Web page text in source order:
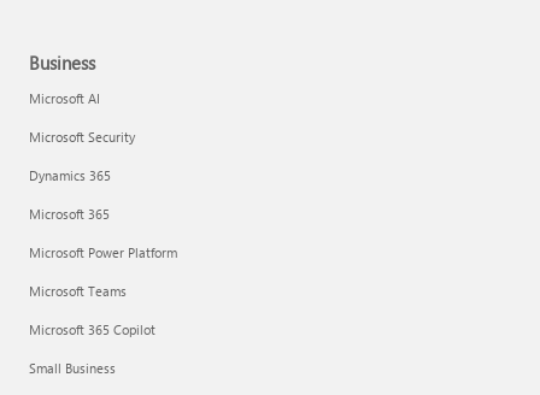
Business
Microsoft AI
Microsoft Security
Dynamics 365
Microsoft 365
Microsoft Power Platform
Microsoft Teams
Microsoft 365 Copilot
Small Business